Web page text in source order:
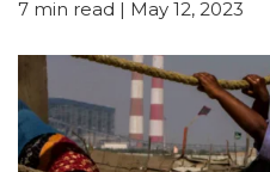
7 min read | May 12, 2023